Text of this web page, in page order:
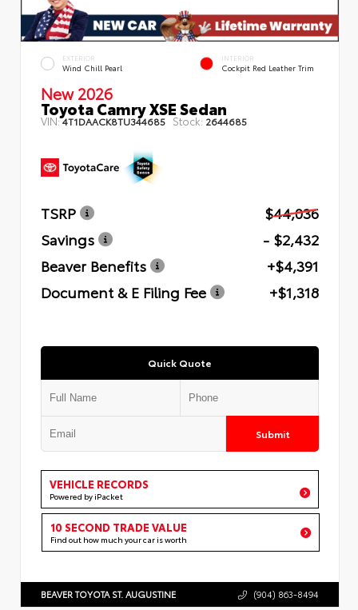
EXTERIOR
Wind Chill Pearl
INTERIOR
Cockpit Red Leather Trim
New 2026
Toyota Camry XSE Sedan
VIN:4T1DAACK8TU344685 Stock: 2644685
TSRP
$44,036
Savings
- $2,432
Beaver Benefits
+$4,391
Document & E Filing Fee
+$1,318
Quick Quote
Submit
VEHICLE RECORDS
Powered by iPacket
10 SECOND TRADE VALUE
Find out how much your car is worth
BEAVER TOYOTA ST. AUGUSTINE (904) 863-8494